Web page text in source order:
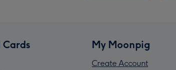
Cards My Moonpig
Create Account